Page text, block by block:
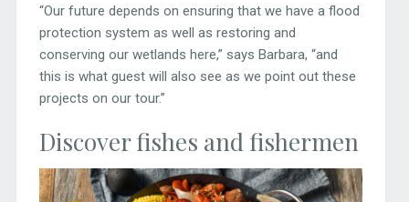
“Our future depends on ensuring that we have a flood
protection system as well as restoring and
conserving our wetlands here,” says Barbara, “and
this is what guest will also see as we point out these
projects on our tour.”
Discover fishes and fishermen